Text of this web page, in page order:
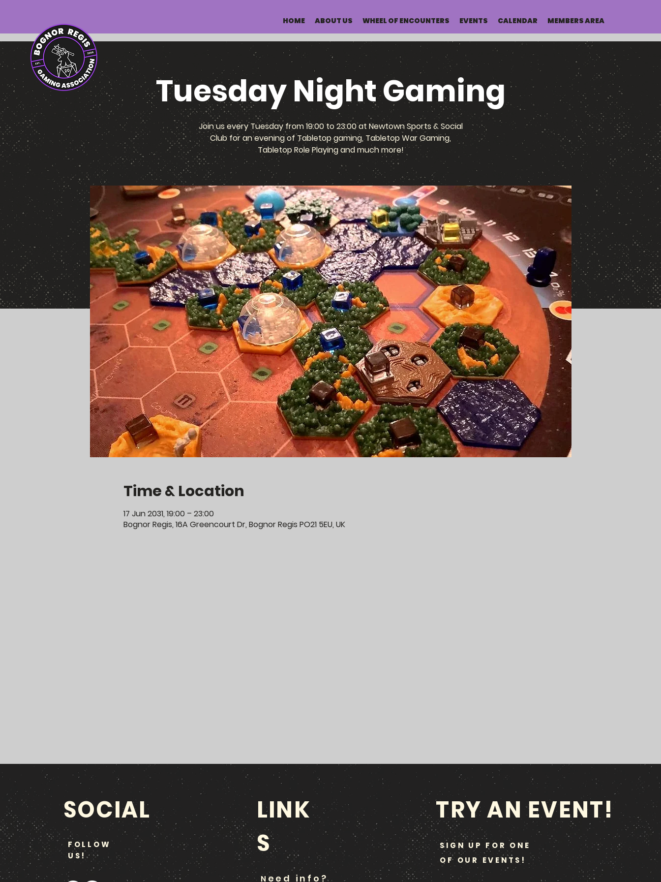
HOME ABOUT US WHEEL OF ENCOUNTERS EVENTS CALENDAR MEMBERS AREA
Tuesday Night Gaming
Join us every Tuesday from 19:00 to 23:00 at Newtown Sports & Social
Club for an evening of Tabletop gaming, Tabletop War Gaming,
Tabletop Role Playing and much more!
Time & Location
17 Jun 2031, 19:00 – 23:00
Bognor Regis, 16A Greencourt Dr, Bognor Regis PO21 5EU, UK
SOCIAL
FOLLOW
US!
LINK
S
N eed info?
TRY AN EVENT!
SIGN UP FOR ONE
OF OUR EVENTS!